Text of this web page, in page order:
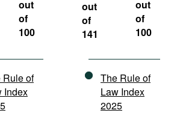
out
of
100
Rule of
Index
out
of
141
out
of
100
The Rule of
Law Index
2025